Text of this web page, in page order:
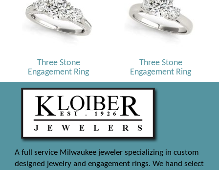
Three Stone
Engagement Ring
Three Stone
Engagement Ring
A full service Milwaukee jeweler specializing in custom
designed jewelry and engagement rings. We hand select